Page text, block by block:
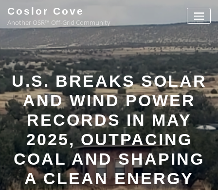
Coslor Cove
Another OSR™ Off-Grid Community
U.S. BREAKS SOLAR
AND WIND POWER
RECORDS IN MAY
2025, OUTPACING
COAL AND SHAPING
A CLEAN ENERGY